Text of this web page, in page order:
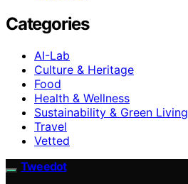
Categories
AI-Lab
Culture & Heritage
Food
Health & Wellness
Sustainability & Green Living
Travel
Vetted
Tweedot